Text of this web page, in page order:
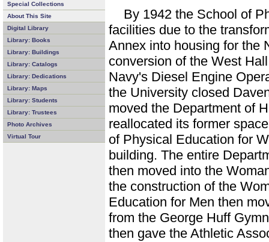
Special Collections
About This Site
Digital Library
Library: Books
Library: Buildings
Library: Catalogs
Library: Dedications
Library: Maps
Library: Students
Library: Trustees
Photo Archives
Virtual Tour
By 1942 the School of
facilities due to the
Annex into housing for the
conversion of the West
Navy's Diesel Engine
the University closed
moved the Department of
reallocated its former
of Physical Education for
building. The entire
then moved into the
the construction of the
Education for Men then
from the George Huff
then gave the Athletic